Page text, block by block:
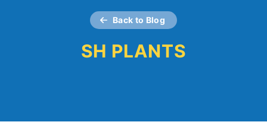
Back to Blog
SH PLANTS